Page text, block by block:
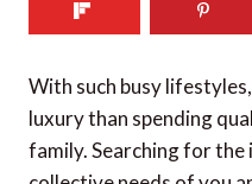
With such busy
luxury than spending
family. Searching for